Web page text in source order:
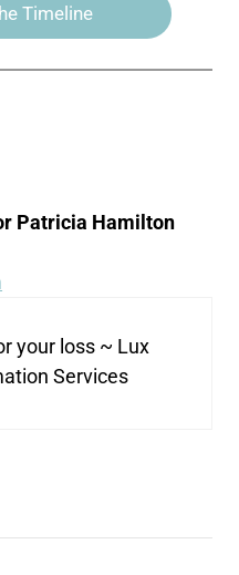
Timeline
Patricia Hamilton
your loss ~ Lux
Services